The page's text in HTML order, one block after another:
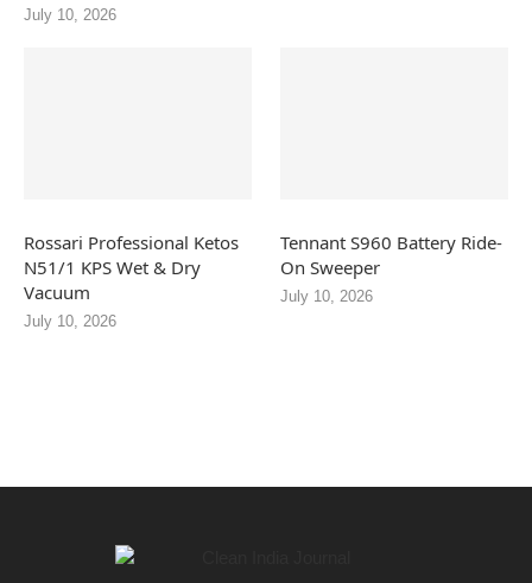
July 10, 2026
Rossari Professional Ketos
N51/1 KPS Wet & Dry
Vacuum
July 10, 2026
Tennant S960 Battery Ride-
On Sweeper
July 10, 2026